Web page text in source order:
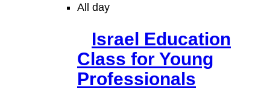
All day
Israel Education
Class for Young
Professionals